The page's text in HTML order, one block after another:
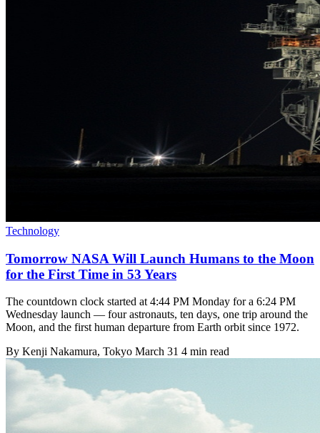
Technology
Tomorrow NASA Will Launch Humans to the Moon
for the First Time in 53 Years
The countdown clock started at 4:44 PM Monday for a 6:24 PM
Wednesday launch — four astronauts, ten days, one trip around the
Moon, and the first human departure from Earth orbit since 1972.
By Kenji Nakamura, Tokyo March 31 4 min read